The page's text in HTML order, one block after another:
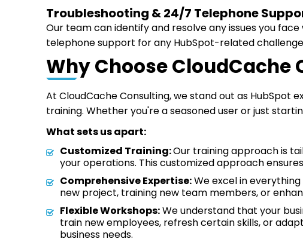
Troubleshooting & 24/7 Telephone
Our team can identify and resolve any issues you
telephone support for any HubSpot-related
Why Choose CloudCache
At CloudCache Consulting, we stand out as
training. Whether you're a seasoned user or just
What sets us apart:
Customized Training:Our training approach is
your operations. This customized approach
Comprehensive Expertise:We excel in
new project, training new team members, or
Flexible Workshops:We understand that your
train new employees, refresh certain skills, or
business needs.